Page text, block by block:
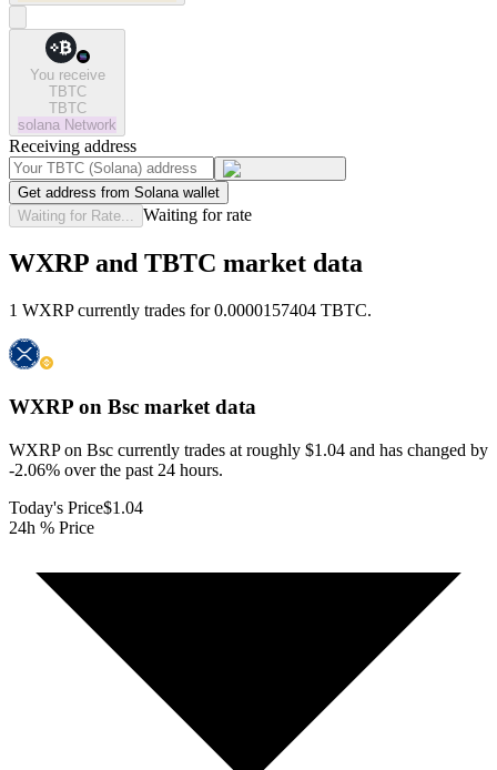
You receive
TBTC
TBTC
solana Network
Receiving address
Get address from Solana wallet
Waiting for Rate...
Waiting for rate
WXRP and TBTC market data
1 WXRP currently trades for 0.0000157404 TBTC.
WXRP on Bsc market data
WXRP on Bsc currently trades at roughly $1.04 and has changed by
-2.06% over the past 24 hours.
Today's Price$1.04
24h % Price